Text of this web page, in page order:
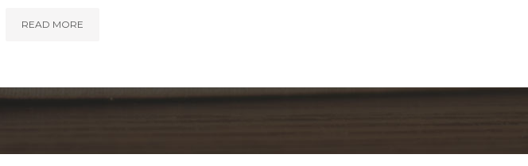
READ MORE